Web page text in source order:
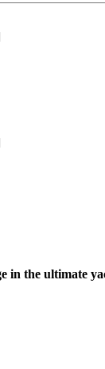
in the ultimate